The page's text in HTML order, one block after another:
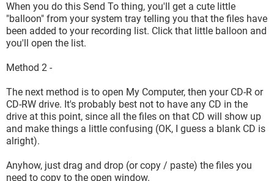
When you do this Send To thing, you'll get a cute little
"balloon" from your system tray telling you that the files have
been added to your recording list. Click that little balloon and
you'll open the list.
Method 2 -
The next method is to open My Computer, then your CD-R or
CD-RW drive. It's probably best not to have any CD in the
drive at this point, since all the files on that CD will show up
and make things a little confusing (OK, I guess a blank CD is
alright).
Anyhow, just drag and drop (or copy / paste) the files you
need to copy to the open window.